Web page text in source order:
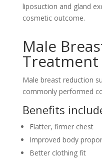
liposuction and gland
cosmetic outcome.
Male
Treatment
Male breast reduction
commonly performed
Benefits
Flatter, firmer chest
Improved body
Better clothing fit